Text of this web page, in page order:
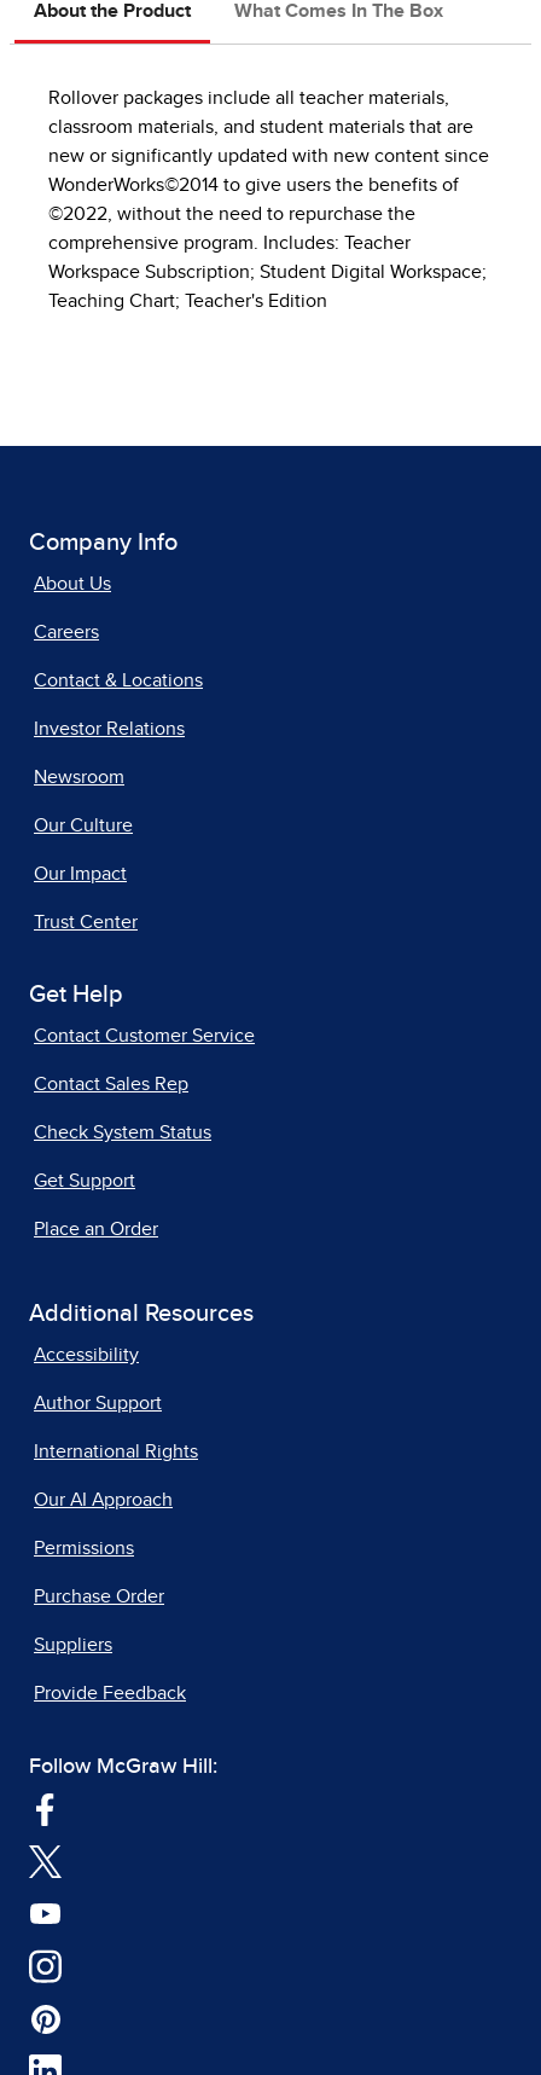
About the Product What Comes In The Box
Rollover packages include all teacher materials,
classroom materials, and student materials that are
new or significantly updated with new content since
WonderWorks©2014 to give users the benefits of
©2022, without the need to repurchase the
comprehensive program. Includes: Teacher
Workspace Subscription; Student Digital Workspace;
Teaching Chart; Teacher's Edition
Company Info
About Us
Careers
Contact & Locations
Investor Relations
Newsroom
Our Culture
Our Impact
Trust Center
Get Help
Contact Customer Service
Contact Sales Rep
Check System Status
Get Support
Place an Order
Additional Resources
Accessibility
Author Support
International Rights
Our AI Approach
Permissions
Purchase Order
Suppliers
Provide Feedback
Follow McGraw Hill: